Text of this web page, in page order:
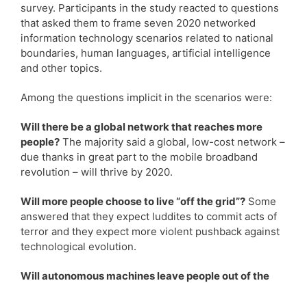
survey. Participants in the study reacted to questions
that asked them to frame seven 2020 networked
information technology scenarios related to national
boundaries, human languages, artificial intelligence
and other topics.
Among the questions implicit in the scenarios were:
Will there be a global network that reaches more
people? The majority said a global, low-cost network –
due thanks in great part to the mobile broadband
revolution – will thrive by 2020.
Will more people choose to live “off the grid”? Some
answered that they expect luddites to commit acts of
terror and they expect more violent pushback against
technological evolution.
Will autonomous machines leave people out of the